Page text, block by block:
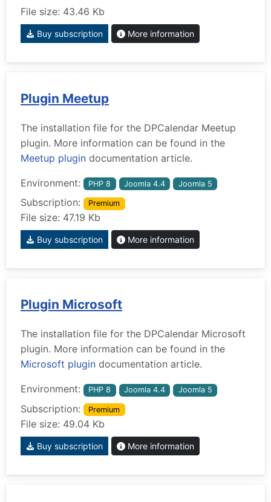
File size: 43.46 Kb
Buy subscription More information
Plugin Meetup
The installation file for the DPCalendar Meetup
plugin. More information can be found in the
Meetup plugin documentation article.
Environment: PHP 8 Joomla 4.4 Joomla 5
Subscription: Premium
File size: 47.19 Kb
Buy subscription More information
Plugin Microsoft
The installation file for the DPCalendar Microsoft
plugin. More information can be found in the
Microsoft plugin documentation article.
Environment: PHP 8 Joomla 4.4 Joomla 5
Subscription: Premium
File size: 49.04 Kb
Buy subscription More information